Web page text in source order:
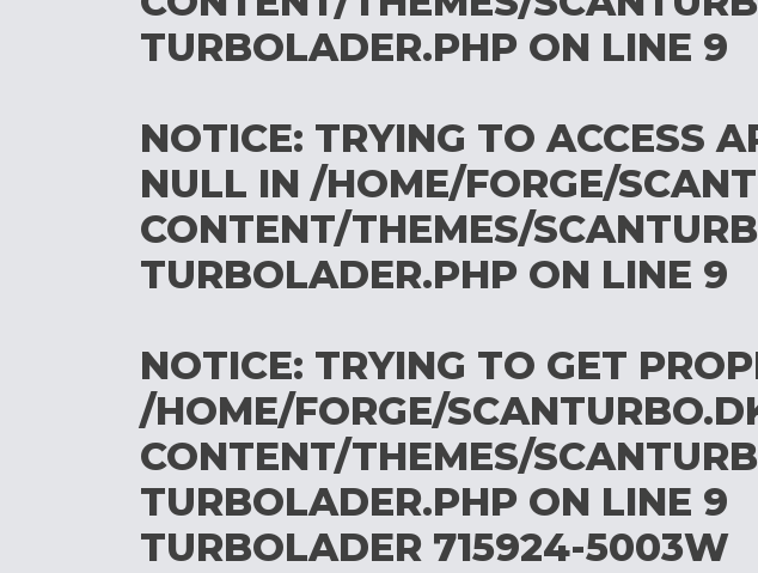
TURBOLADER.PHP ON LINE 9
NOTICE: TRYING TO ACCESS
NULL IN /HOME/FORGE/
CONTENT/THEMES/
TURBOLADER.PHP ON LINE 9
NOTICE: TRYING TO GET
/HOME/FORGE/
CONTENT/THEMES/
TURBOLADER.PHP ON LINE 9
TURBOLADER 715924-5003W